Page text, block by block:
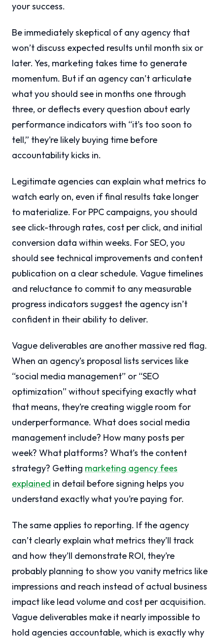
your success.
Be immediately skeptical of any agency that
won’t discuss expected results until month six or
later. Yes, marketing takes time to generate
momentum. But if an agency can’t articulate
what you should see in months one through
three, or deflects every question about early
performance indicators with “it’s too soon to
tell,” they’re likely buying time before
accountability kicks in.
Legitimate agencies can explain what metrics to
watch early on, even if final results take longer
to materialize. For PPC campaigns, you should
see click-through rates, cost per click, and initial
conversion data within weeks. For SEO, you
should see technical improvements and content
publication on a clear schedule. Vague timelines
and reluctance to commit to any measurable
progress indicators suggest the agency isn’t
confident in their ability to deliver.
Vague deliverables are another massive red flag.
When an agency’s proposal lists services like
“social media management” or “SEO
optimization” without specifying exactly what
that means, they’re creating wiggle room for
underperformance. What does social media
management include? How many posts per
week? What platforms? What’s the content
strategy? Getting marketing agency fees
explained in detail before signing helps you
understand exactly what you’re paying for.
The same applies to reporting. If the agency
can’t clearly explain what metrics they’ll track
and how they’ll demonstrate ROI, they’re
probably planning to show you vanity metrics like
impressions and reach instead of actual business
impact like lead volume and cost per acquisition.
Vague deliverables make it nearly impossible to
hold agencies accountable, which is exactly why